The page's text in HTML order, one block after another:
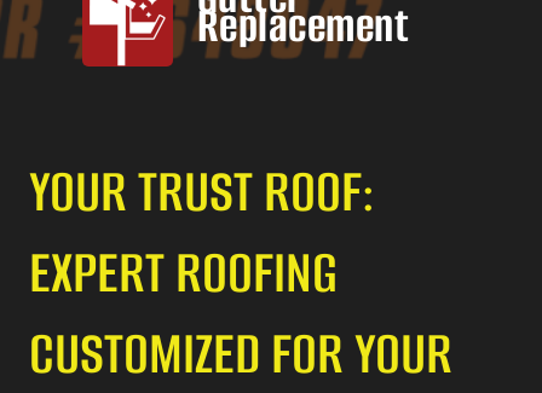
Replacement
YOUR TRUST ROOF:
EXPERT ROOFING
CUSTOMIZED FOR YOUR